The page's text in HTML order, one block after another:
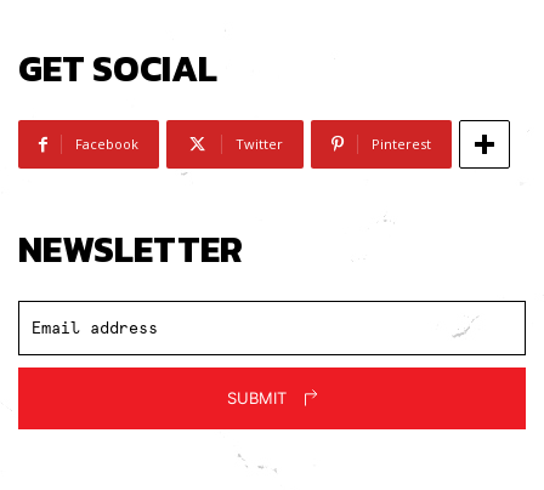
GET SOCIAL
Facebook Twitter Pinterest
NEWSLETTER
SUBMIT